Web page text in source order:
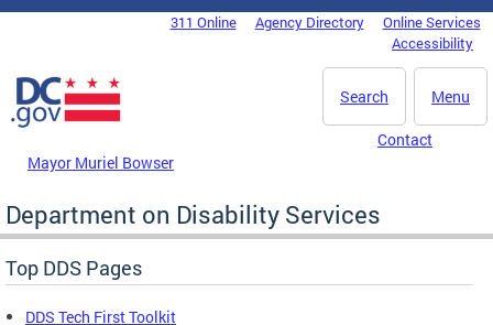
Skip to main content
DC Agency Top Menu311 Online Agency Directory
Online Services
Accessibility
Menu
Search
Mayor Muriel Bowser
Contact
Department on Disability Services
Top DDS Pages
DDS Tech First Toolkit